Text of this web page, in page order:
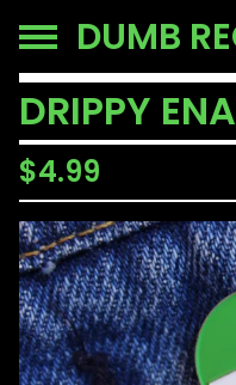
DUMB
DRIPPY
$4.99